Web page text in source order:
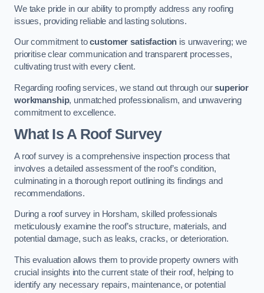
We take pride in our ability to promptly address any roofing
issues, providing reliable and lasting solutions.
Our commitment tocustomer satisfaction is unwavering; we
prioritise clear communication and transparent processes,
cultivating trust with every client.
Regarding roofing services, we stand out through oursuperior
workmanship, unmatched professionalism, and unwavering
commitment to excellence.
What Is A Roof Survey
A roof survey is a comprehensive inspection process that
involves a detailed assessment of the roof’s condition,
culminating in a thorough report outlining its findings and
recommendations.
During a roof survey in Horsham, skilled professionals
meticulously examine the roof’s structure, materials, and
potential damage, such as leaks, cracks, or deterioration.
This evaluation allows them to provide property owners with
crucial insights into the current state of their roof, helping to
identify any necessary repairs, maintenance, or potential